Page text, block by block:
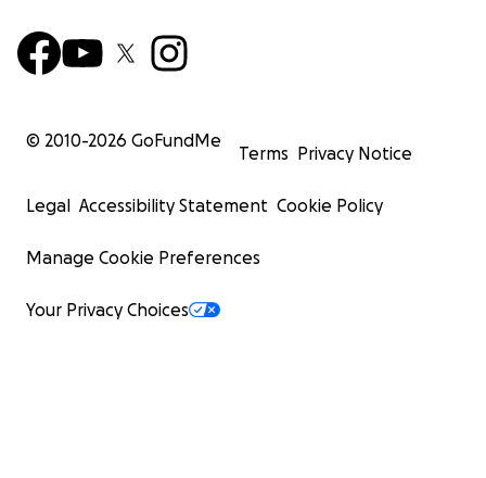
© 2010-2026 GoFundMe
Terms Privacy Notice
Legal Accessibility Statement Cookie Policy
Manage Cookie Preferences
Your Privacy Choices